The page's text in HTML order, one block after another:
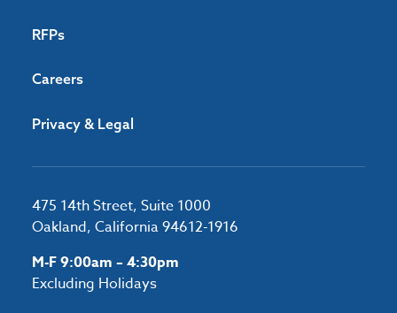
RFPs
Careers
Privacy & Legal
475 14th Street, Suite 1000
Oakland, California 94612-1916
M-F 9:00am – 4:30pm
Excluding Holidays